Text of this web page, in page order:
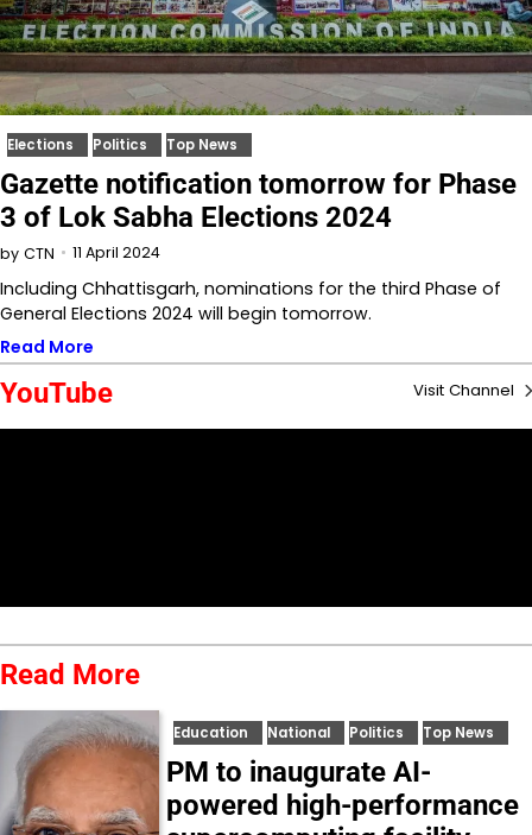
Elections Politics Top News
Gazette notification tomorrow for Phase
3 of Lok Sabha Elections 2024
by CTN 11 April 2024
Including Chhattisgarh, nominations for the third Phase of
General Elections 2024 will begin tomorrow.
Read More
YouTube Visit Channel
Read More
Education National Politics Top News
PM to inaugurate AI-
powered high-performance